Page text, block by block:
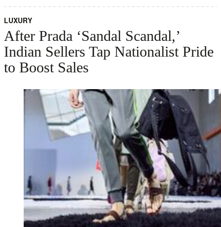
LUXURY
After Prada ‘Sandal Scandal,’
Indian Sellers Tap Nationalist Pride
to Boost Sales